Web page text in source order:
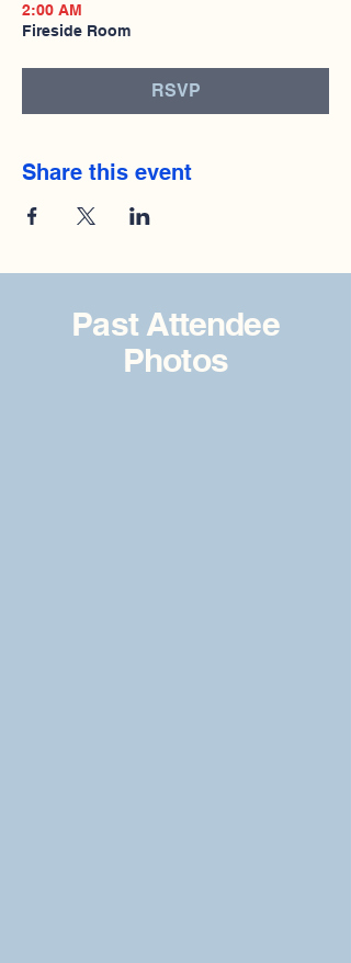
2:00 AM
Fireside Room
RSVP
Share this event
Past Attendee
Photos